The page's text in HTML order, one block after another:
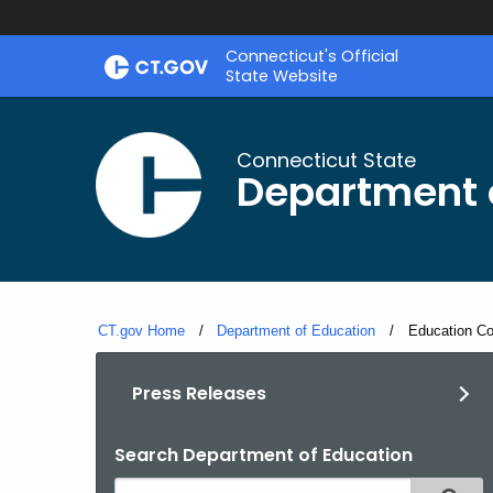
Skip
Connecticut's Official
State Website
Connecticut State
Department
CT.gov Home Department of Education Current:
Education
Press Releases
Search Department of Education